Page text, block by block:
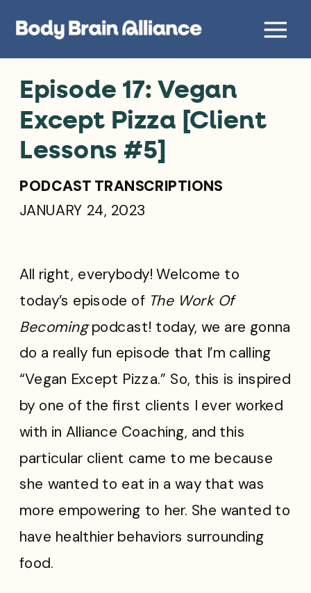
Episode 17: Vegan
Except Pizza [Client
Lessons #5]
PODCAST TRANSCRIPTIONS
JANUARY 24, 2023
All right, everybody! Welcome to
today’s episode of The Work Of
Becomingpodcast! today, we are gonna
do a really fun episode that I’m calling
“Vegan Except Pizza.” So, this is inspired
by one of the first clients I ever worked
with in Alliance Coaching, and this
particular client came to me because
she wanted to eat in a way that was
more empowering to her. She wanted to
have healthier behaviors surrounding
food.